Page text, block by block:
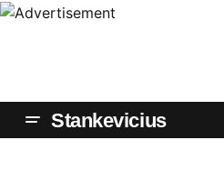
Stankevicius